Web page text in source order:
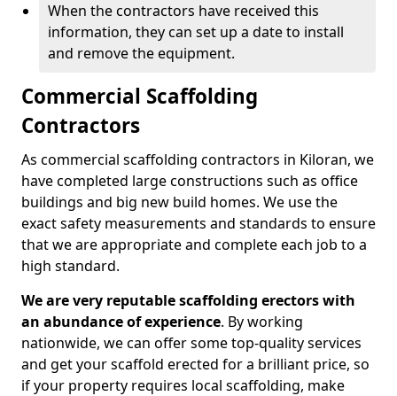
When the contractors have received this
information, they can set up a date to install
and remove the equipment.
Commercial Scaffolding
Contractors
As commercial scaffolding contractors in Kiloran, we
have completed large constructions such as office
buildings and big new build homes. We use the
exact safety measurements and standards to ensure
that we are appropriate and complete each job to a
high standard.
We are very reputable scaffolding erectors with
an abundance of experience. By working
nationwide, we can offer some top-quality services
and get your scaffold erected for a brilliant price, so
if your property requires local scaffolding, make